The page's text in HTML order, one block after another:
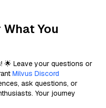
You
🌟 Leave your questions or
Milvus Discord
ask questions, or
Your journey